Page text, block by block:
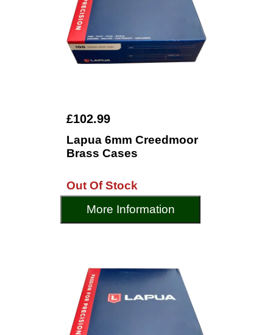
£102.99
Lapua 6mm Creedmoor
Brass Cases
Out Of Stock
More Information